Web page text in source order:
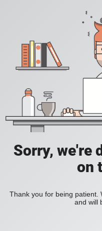
Sorry, we're
on
Thank you for being patient.
and will